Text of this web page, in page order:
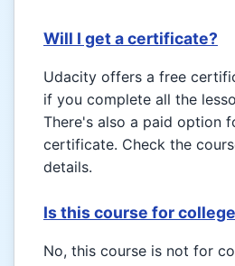
Will I get a certificate?
Udacity offers a free
if you complete all the
There's also a paid option
certificate. Check the
details.
Is this course for
No, this course is not for